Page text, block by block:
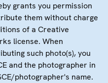
grants you permission
them without charge
of a Creative
license. When
such photo(s), you
and the photographer in
photographer's name.